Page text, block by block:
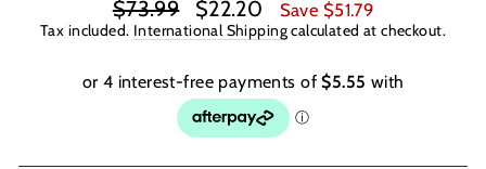
Regular
price
$73.99
Sale
price
$22.20 Save $51.79
Tax included. International Shippingcalculated at checkout.